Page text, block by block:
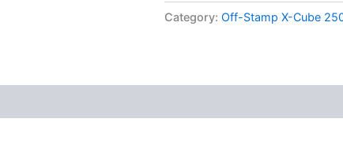
Category: Off-Stamp X-Cube